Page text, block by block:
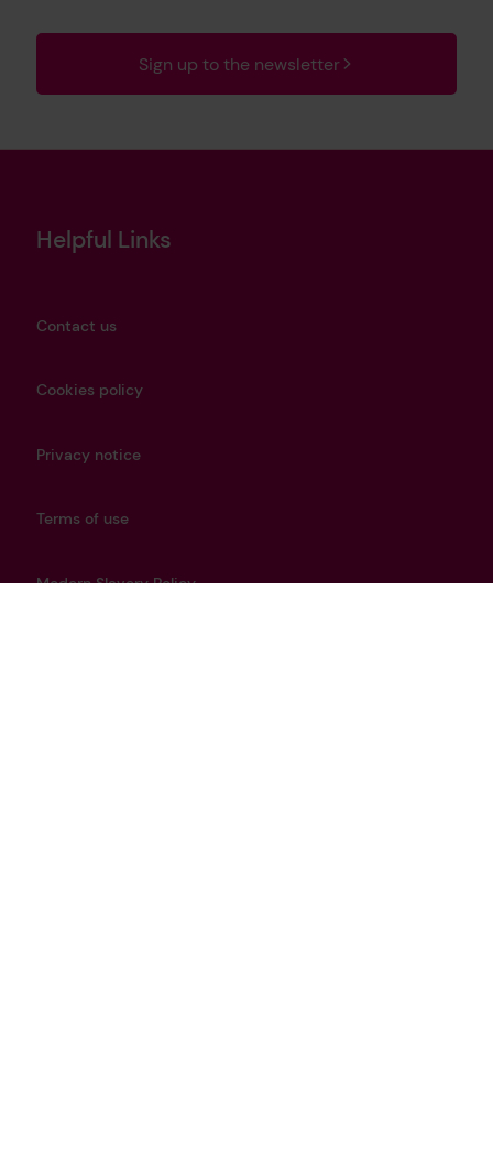
Sign up to the newsletter
Helpful Links
Contact us
Cookies policy
Privacy notice
Terms of use
Modern Slavery Policy